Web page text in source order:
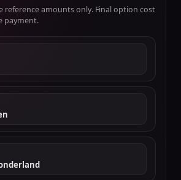
reference amounts only. Final option cost
payment.